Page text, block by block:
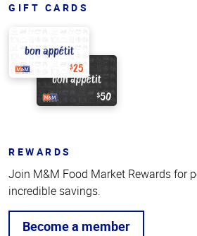
GIFT CARDS
REWARDS
Join M&M Food Market Rewards for
incredible savings.
Become a member